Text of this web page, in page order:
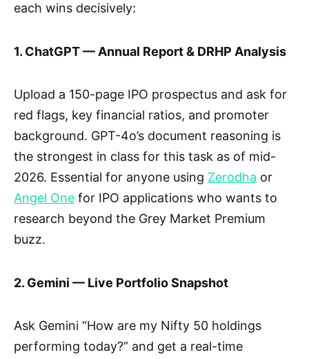
each wins decisively:
1. ChatGPT — Annual Report & DRHP Analysis
Upload a 150-page IPO prospectus and ask for
red flags, key financial ratios, and promoter
background. GPT-4o’s document reasoning is
the strongest in class for this task as of mid-
2026. Essential for anyone using Zerodha or
Angel One for IPO applications who wants to
research beyond the Grey Market Premium
buzz.
2. Gemini — Live Portfolio Snapshot
Ask Gemini “How are my Nifty 50 holdings
performing today?” and get a real-time